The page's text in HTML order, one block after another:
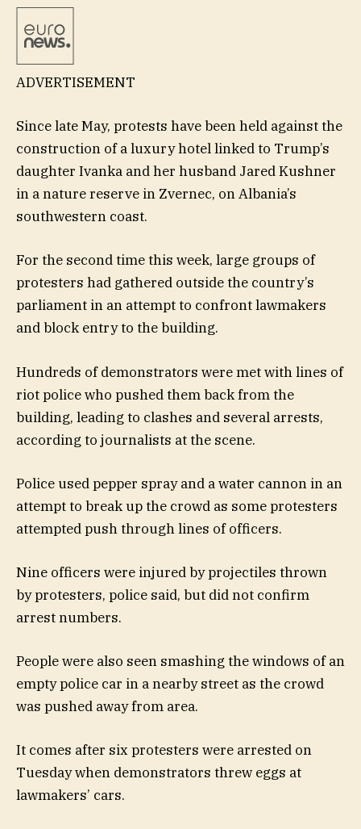
ADVERTISEMENT
Since late May, protests have been held against the
construction of a luxury hotel linked to Trump’s
daughter Ivanka and her husband Jared Kushner
in a nature reserve in Zvernec, on Albania’s
southwestern coast.
For the second time this week, large groups of
protesters had gathered outside the country’s
parliament in an attempt to confront lawmakers
and block entry to the building.
Hundreds of demonstrators were met with lines of
riot police who pushed them back from the
building, leading to clashes and several arrests,
according to journalists at the scene.
Police used pepper spray and a water cannon in an
attempt to break up the crowd as some protesters
attempted push through lines of officers.
Nine officers were injured by projectiles thrown
by protesters, police said, but did not confirm
arrest numbers.
People were also seen smashing the windows of an
empty police car in a nearby street as the crowd
was pushed away from area.
It comes after six protesters were arrested on
Tuesday when demonstrators threw eggs at
lawmakers’ cars.